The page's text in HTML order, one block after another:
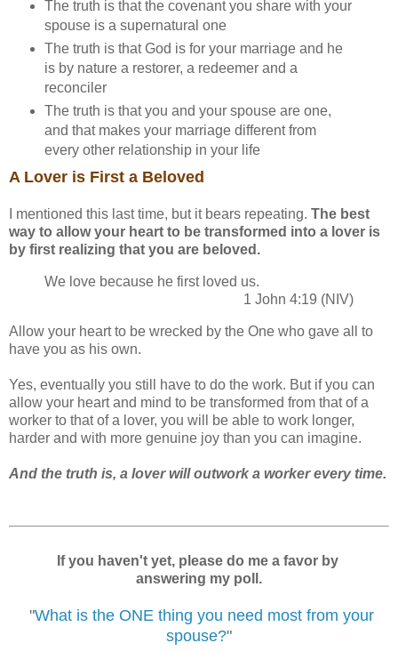
The truth is that the covenant you share with your
spouse is a supernatural one
The truth is that God is for your marriage and he
is by nature a restorer, a redeemer and a
reconciler
The truth is that you and your spouse are one,
and that makes your marriage different from
every other relationship in your life
A Lover is First a Beloved
I mentioned this last time, but it bears repeating. The best
way to allow your heart to be transformed into a lover is
by first realizing that you are beloved.
We love because he first loved us.
1 John 4:19 (NIV)
Allow your heart to be wrecked by the One who gave all to
have you as his own.
Yes, eventually you still have to do the work. But if you can
allow your heart and mind to be transformed from that of a
worker to that of a lover, you will be able to work longer,
harder and with more genuine joy than you can imagine.
And the truth is, a lover will outwork a worker every time.
If you haven't yet, please do me a favor by
answering my poll.
"What is the ONE thing you need most from your
spouse?"